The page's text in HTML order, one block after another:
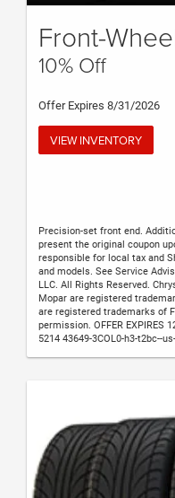
Front-
10% Off
Offer Expires 8/31/2026
VIEW INVENTORY
Precision-set front end.
present the original coupon
responsible for local tax and
and models. See Service
LLC. All Rights Reserved.
Mopar are registered
are registered trademarks of
permission. OFFER EXPIRES
5214 43649-3COL0-h3-t2bc--